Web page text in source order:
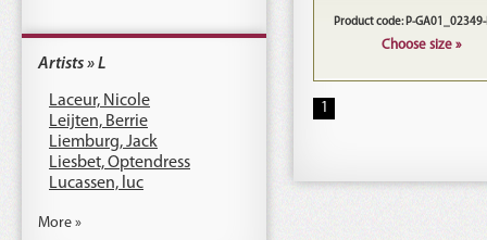
Product code: P-GA01_02349-
Choose size »
1
Artists » L
Laceur, Nicole
Leijten, Berrie
Liemburg, Jack
Liesbet, Optendress
Lucassen, luc
More »